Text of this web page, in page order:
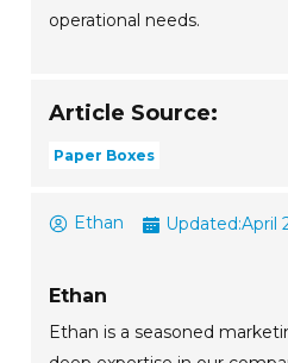
operational needs.
Article Source:
Paper Boxes
Ethan Updated:April
Ethan
Ethan is a seasoned